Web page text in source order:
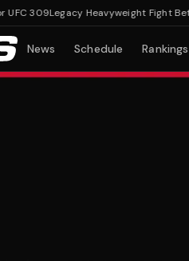
309 Legacy Heavyweight Fight
News Schedule Rankings